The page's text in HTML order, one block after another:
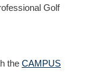
Golf
the CAMPUS